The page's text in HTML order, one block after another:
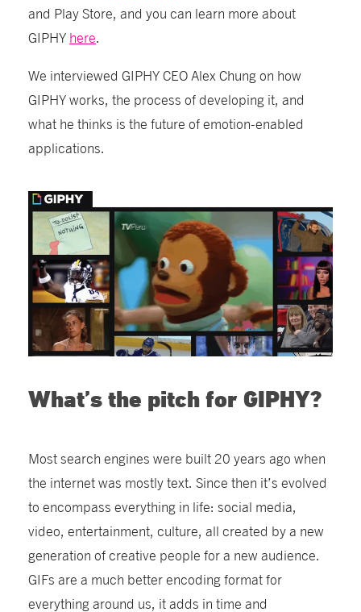
and Play Store, and you can learn more about
GIPHY here
We interviewed GIPHY CEO Alex Chung on how
GIPHY works, the process of developing it, and
what he thinks is the future of emotion-enabled
applications.
What’s the pitch for GIPHY?
Most search engines were built 20 years ago when
the internet was mostly text. Since then it’s evolved
to encompass everything in life: social media,
video, entertainment, culture, all created by a new
generation of creative people for a new audience.
GIFs are a much better encoding format for
everything around us, it adds in time and